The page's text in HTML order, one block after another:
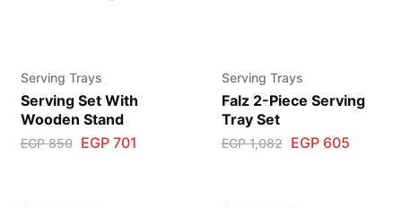
Serving Trays
Serving Set With
Wooden Stand
EGP850 EGP701
Serving Trays
Falz 2-Piece Serving
Tray Set
EGP1,082 EGP605